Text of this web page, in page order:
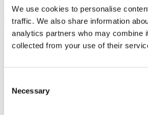
We use cookies to personalise
traffic. We also share information
analytics partners who may combine
collected from your use of their
Selection
Necessary
Submit
Development Appraisal